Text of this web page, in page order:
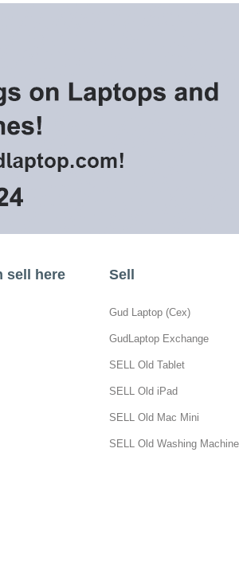
sell here Sell
Gud Laptop (Cex)
GudLaptop Exchange
SELL Old Tablet
SELL Old iPad
SELL Old Mac Mini
SELL Old Washing Machine